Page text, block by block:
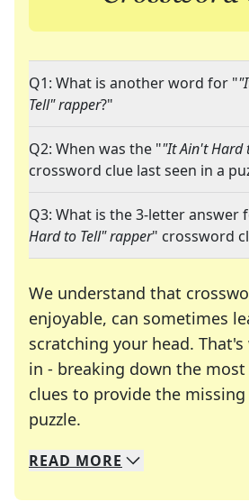
Q1: What is another word for "
Tell" rapper?"
Q2: When was the ""It Ain't Hard
crossword clue last seen in a
Q3: What is the 3-letter answer
Hard to Tell" rapper" crossword
We understand that
enjoyable, can sometimes
scratching your head.
in - breaking down the
clues to provide the
puzzle.
We specialize in solving
Whether you're a daily
READ MORE